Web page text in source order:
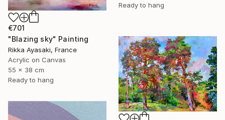
Ready to hang
€701
"Blazing sky" Painting
Rikka Ayasaki, France
Acrylic on Canvas
55 x 38 cm
Ready to hang